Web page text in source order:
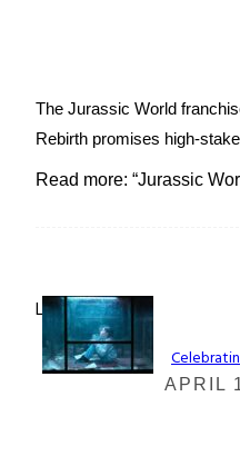
The Jurassic World
Rebirth promises high-
Read more: “Jurassic
Lovin' it!
APRIL